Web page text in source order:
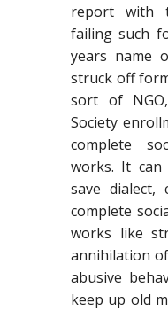
report with
failing such
years name
struck off
sort of
Society
complete
works. It can
save
complete
works like
annihilation
abusive
keep up old